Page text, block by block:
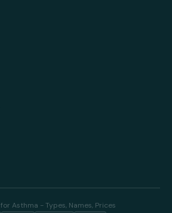
Asthma - Types, Names, Prices